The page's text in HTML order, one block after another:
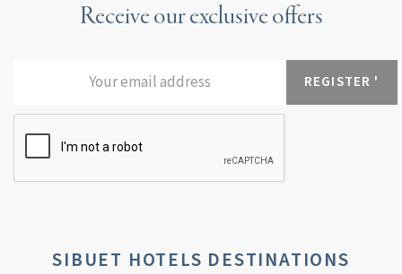
Receive our exclusive offers
SIBUET HOTELS DESTINATIONS